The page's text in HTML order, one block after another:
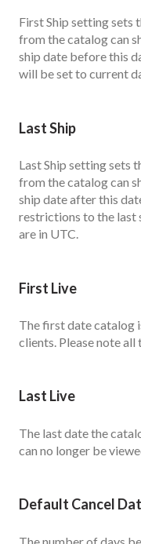
First Ship setting sets
from the catalog can
ship date before this
will be set to current
Last Ship
Last Ship setting sets
from the catalog can
ship date after this
restrictions to the last
are in UTC.
First Live
The first date catalog
clients. Please note all
Last Live
The last date the
can no longer be
Default Cancel
The number of days